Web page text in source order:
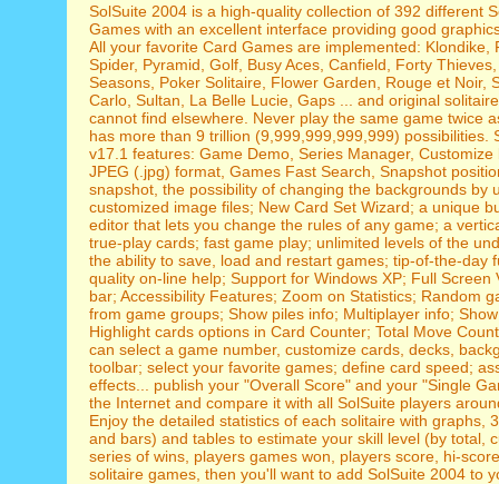
SolSuite 2004 is a high-quality collection of 392 different
Games with an excellent interface providing good
All your favorite Card Games are implemented: Klondike,
Spider, Pyramid, Golf, Busy Aces, Canfield, Forty
Seasons, Poker Solitaire, Flower Garden, Rouge et Noir,
Carlo, Sultan, La Belle Lucie, Gaps ... and original
cannot find elsewhere. Never play the same game twice
has more than 9 trillion (9,999,999,999,999) possibilities.
v17.1 features: Game Demo, Series Manager, Customize
JPEG (.jpg) format, Games Fast Search, Snapshot
snapshot, the possibility of changing the backgrounds by
customized image files; New Card Set Wizard; a unique
editor that lets you change the rules of any game; a
true-play cards; fast game play; unlimited levels of the
the ability to save, load and restart games; tip-of-the-day
quality on-line help; Support for Windows XP; Full Screen
bar; Accessibility Features; Zoom on Statistics; Random
from game groups; Show piles info; Multiplayer info;
Highlight cards options in Card Counter; Total Move
can select a game number, customize cards, decks,
toolbar; select your favorite games; define card speed;
effects... publish your "Overall Score" and your "Single
the Internet and compare it with all SolSuite players
Enjoy the detailed statistics of each solitaire with graphs,
and bars) and tables to estimate your skill level (by total,
series of wins, players games won, players score, hi-
solitaire games, then you'll want to add SolSuite 2004 to